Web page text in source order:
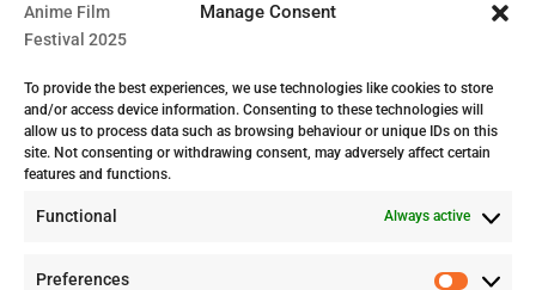
Manage Consent
To provide the best experiences, we use technologies like cookies to store
and/or access device information. Consenting to these technologies will
allow us to process data such as browsing behaviour or unique IDs on this
site. Not consenting or withdrawing consent, may adversely affect certain
features and functions.
Functional Always active
Preferences